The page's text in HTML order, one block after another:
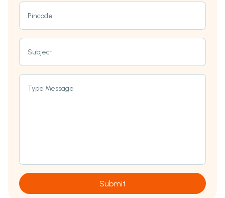
Pincode
Subject
Type Message
Submit